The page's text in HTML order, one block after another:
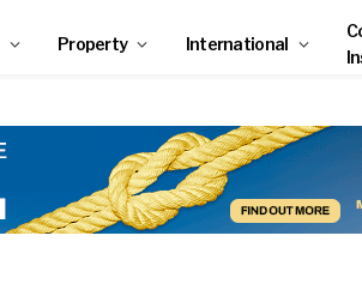
Property International